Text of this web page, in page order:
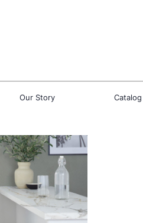
Our Story Catalog